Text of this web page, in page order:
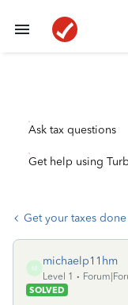
Ask tax questions
Get help using
Get your taxes
M
michaelp11hm
Level 1
SOLVED